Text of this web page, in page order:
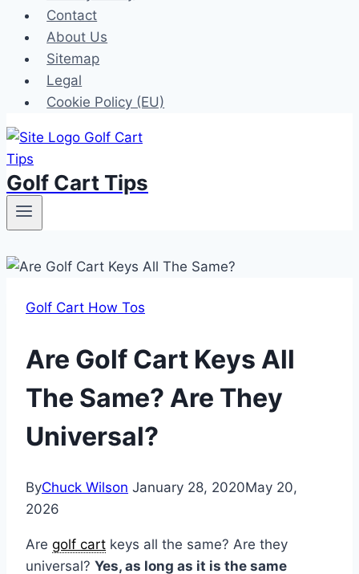
Contact
About Us
Sitemap
Legal
Cookie Policy (EU)
Golf Cart Tips
Golf Cart How Tos
Are Golf Cart Keys All
The Same? Are They
Universal?
ByChuck Wilson January 28, 2020May 20,
2026
Are golf cart keys all the same? Are they
universal? Yes, as long as it is the same